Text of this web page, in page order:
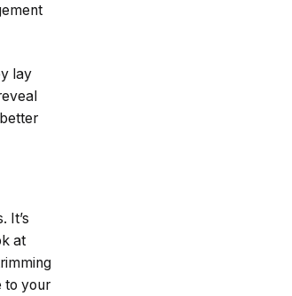
lay
It’s
at
to your